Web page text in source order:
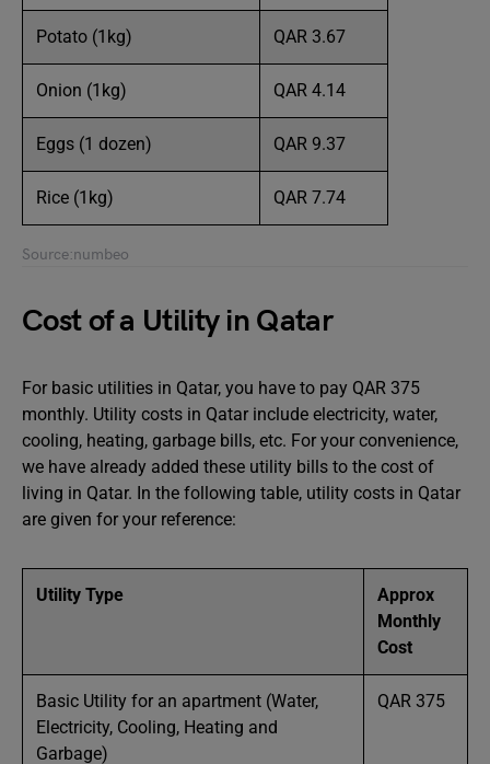
Potato (1kg) QAR 3.67
Onion (1kg) QAR 4.14
Eggs (1 dozen) QAR 9.37
Rice (1kg) QAR 7.74
Source:numbeo
Cost of a Utility in Qatar
For basic utilities in Qatar, you have to pay QAR 375
monthly. Utility costs in Qatar include electricity, water,
cooling, heating, garbage bills, etc. For your convenience,
we have already added these utility bills to the cost of
living in Qatar. In the following table, utility costs in Qatar
are given for your reference:
Utility Type
Approx
Monthly
Cost
Basic Utility for an apartment (Water,
Electricity, Cooling, Heating and
Garbage)
QAR 375